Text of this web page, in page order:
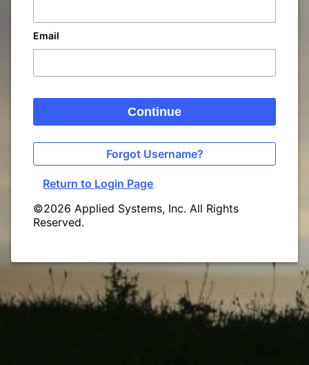
Email
Continue
Forgot Username?
Return to Login Page
©2026 Applied Systems, Inc. All Rights
Reserved.